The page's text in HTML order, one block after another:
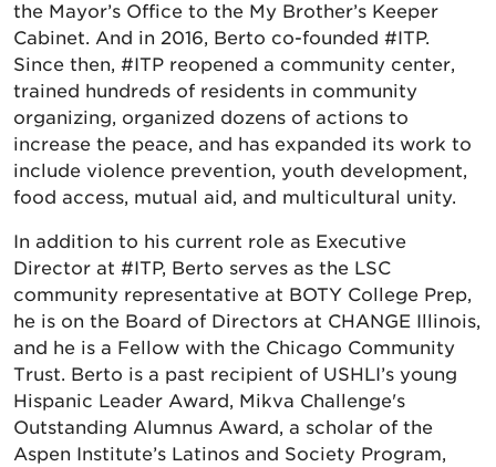
the Mayor’s Office to the My Brother’s Keeper
Cabinet. And in 2016, Berto co-founded #ITP.
Since then, #ITP reopened a community center,
trained hundreds of residents in community
organizing, organized dozens of actions to
increase the peace, and has expanded its work to
include violence prevention, youth development,
food access, mutual aid, and multicultural unity.
In addition to his current role as Executive
Director at #ITP, Berto serves as the LSC
community representative at BOTY College Prep,
he is on the Board of Directors at CHANGE Illinois,
and he is a Fellow with the Chicago Community
Trust. Berto is a past recipient of USHLI’s young
Hispanic Leader Award, Mikva Challenge's
Outstanding Alumnus Award, a scholar of the
Aspen Institute’s Latinos and Society Program,